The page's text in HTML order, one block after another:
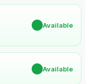
Available
Available